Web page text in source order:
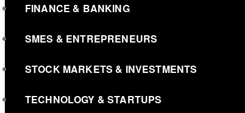
FINANCE & BANKING
SMES & ENTREPRENEURS
STOCK MARKETS & INVESTMENTS
TECHNOLOGY & STARTUPS